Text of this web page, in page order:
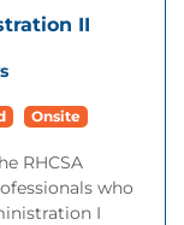
II
Onsite
RHCSA
who
I